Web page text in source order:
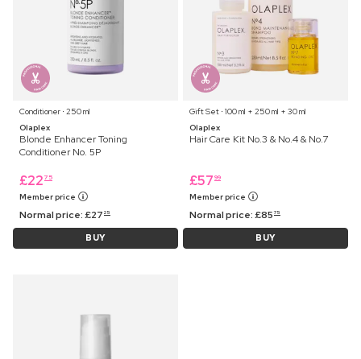
Conditioner ⋅ 250 ml
Olaplex
Blonde Enhancer Toning
Conditioner No. 5P
£22 75
Member price
Normal price:£27 25
BUY
Gift Set ⋅ 100 ml + 250 ml + 30 ml
Olaplex
Hair Care Kit No.3 & No.4 & No.7
£57 99
Member price
Normal price:£85 75
BUY